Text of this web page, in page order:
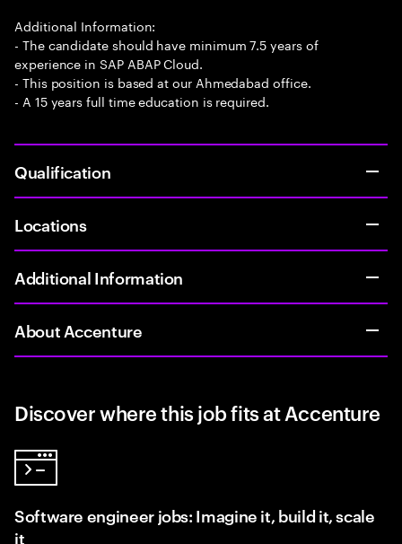
Additional Information:
- The candidate should have minimum 7.5 years of
experience in SAP ABAP Cloud.
- This position is based at our Ahmedabad office.
- A 15 years full time education is required.
Qualification
Locations
Additional Information
About Accenture
Discover where this job fits at Accenture
Software engineer jobs: Imagine it, build it, scale
it